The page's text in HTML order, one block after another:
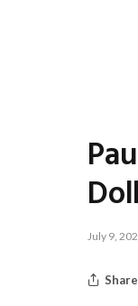
July 9,
Share